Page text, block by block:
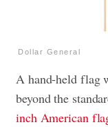
Dollar General
A hand-held flag
beyond the
inch American